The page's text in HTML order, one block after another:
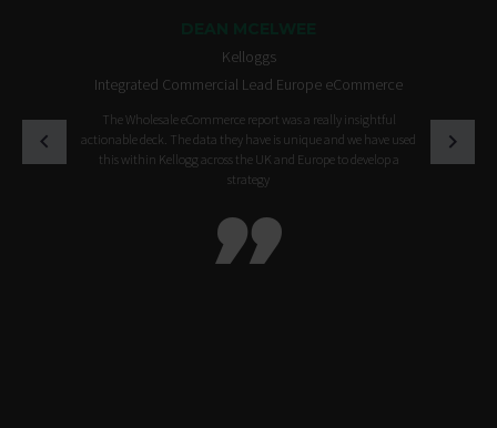
Kelloggs
Integrated Commercial Lead Europe eCommerce
The Wholesale eCommerce report was a really insightful
actionable deck. The data they have is unique and we have used
this within Kellogg across the UK and Europe to develop a
strategy
